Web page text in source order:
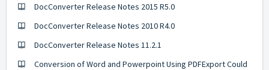
DocConverter Release Notes 2015 R5.0
DocConverter Release Notes 2010 R4.0
DocConverter Release Notes 11.2.1
Conversion of Word and Powerpoint Using PDFExport Could